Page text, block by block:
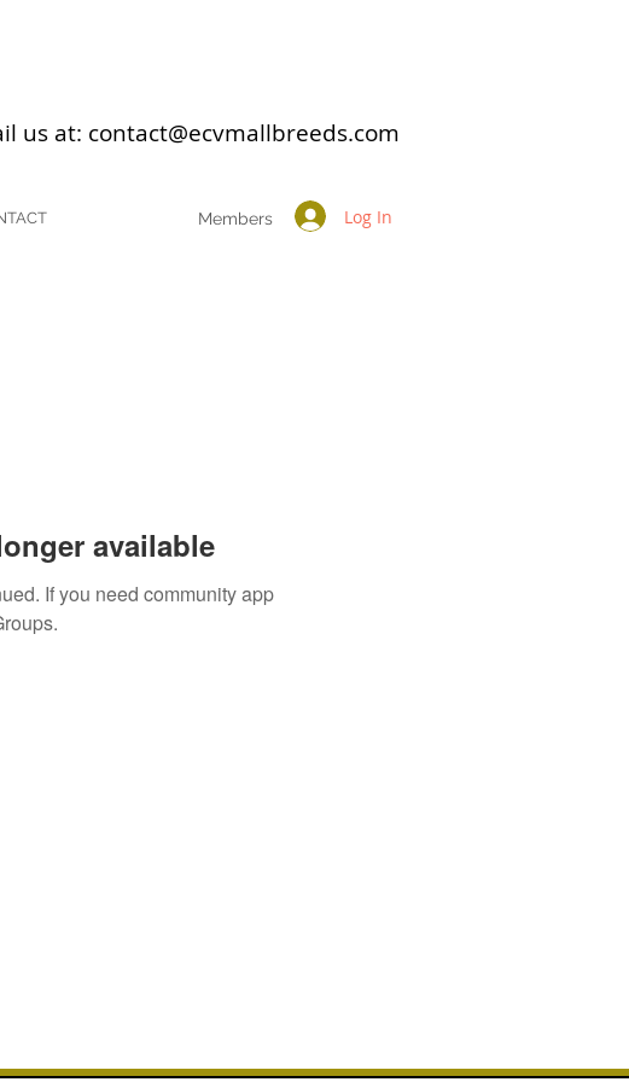
us at: contact@ecvmallbreeds.com
Log In
Members
available
If you need community app